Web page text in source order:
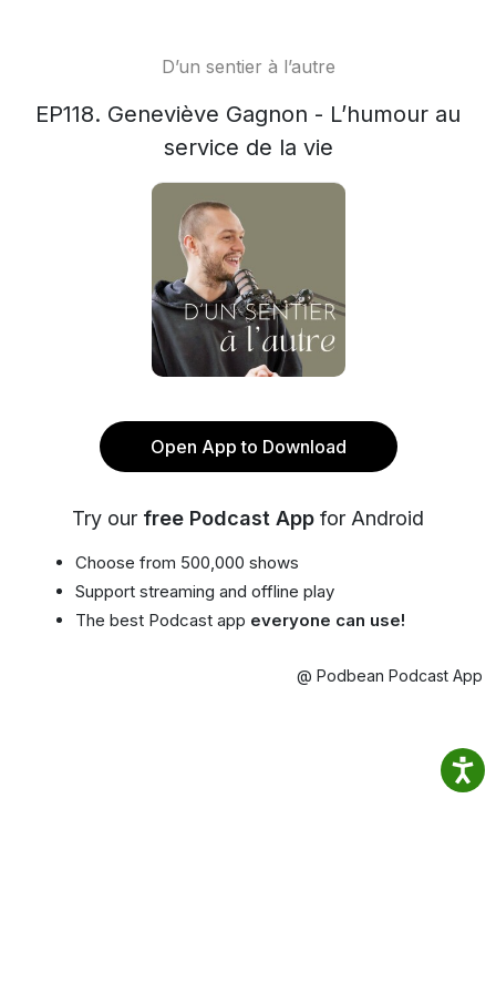
D’un sentier à l’autre
EP118. Geneviève Gagnon - L’humour au
service de la vie
Open App to Download
Try our free Podcast App for Android
Choose from 500,000 shows
Support streaming and offline play
The best Podcast app everyone can use!
@ Podbean Podcast App